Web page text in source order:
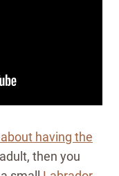
having the
then you